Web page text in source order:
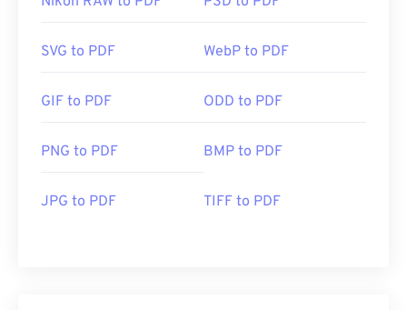
SVG to PDF WebP to PDF
GIF to PDF ODD to PDF
PNG to PDF BMP to PDF
JPG to PDF TIFF to PDF